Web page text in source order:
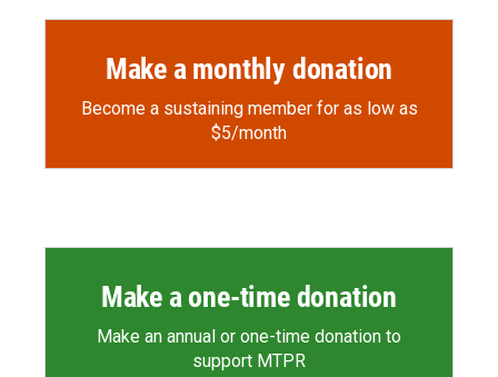
Make a monthly donation
Become a sustaining member for as low as
$5/month
Make a one-time donation
Make an annual or one-time donation to
support MTPR